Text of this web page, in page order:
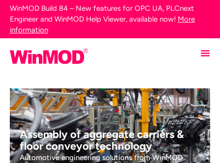
WinMOD Build 84 – New features for OPC UA, PLCnext
Engineer and WinMOD Help Viewer, available now! More
information
Assembly of aggregate carriers &
floor conveyor technology
Automotive engineering solutions from WinMOD